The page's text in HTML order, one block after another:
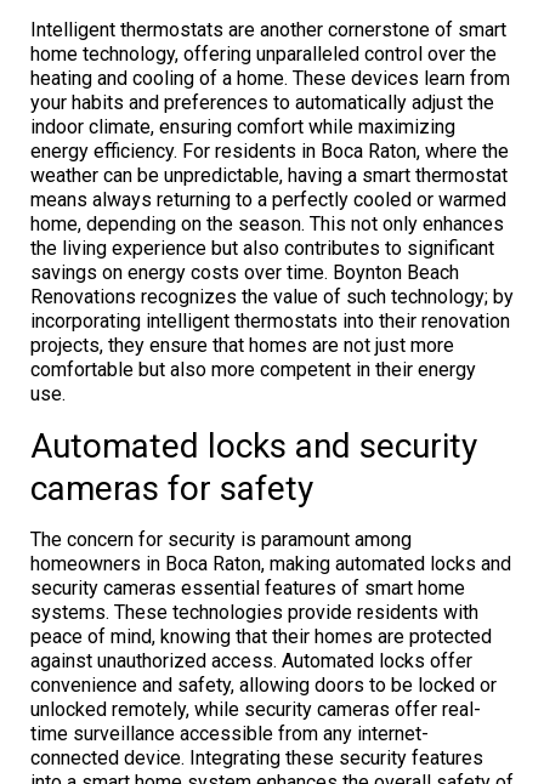
Intelligent thermostats are another cornerstone of smart
home technology, offering unparalleled control over the
heating and cooling of a home. These devices learn from
your habits and preferences to automatically adjust the
indoor climate, ensuring comfort while maximizing
energy efficiency. For residents in Boca Raton, where the
weather can be unpredictable, having a smart thermostat
means always returning to a perfectly cooled or warmed
home, depending on the season. This not only enhances
the living experience but also contributes to significant
savings on energy costs over time. Boynton Beach
Renovations recognizes the value of such technology; by
incorporating intelligent thermostats into their renovation
projects, they ensure that homes are not just more
comfortable but also more competent in their energy
use.
Automated locks and security
cameras for safety
The concern for security is paramount among
homeowners in Boca Raton, making automated locks and
security cameras essential features of smart home
systems. These technologies provide residents with
peace of mind, knowing that their homes are protected
against unauthorized access. Automated locks offer
convenience and safety, allowing doors to be locked or
unlocked remotely, while security cameras offer real-
time surveillance accessible from any internet-
connected device. Integrating these security features